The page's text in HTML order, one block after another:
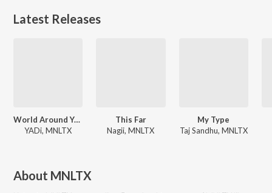
Latest Releases
World Around You
YADi, MNLTX
This Far
Nagii, MNLTX
My Type
Taj Sandhu, MNLTX
About MNLTX